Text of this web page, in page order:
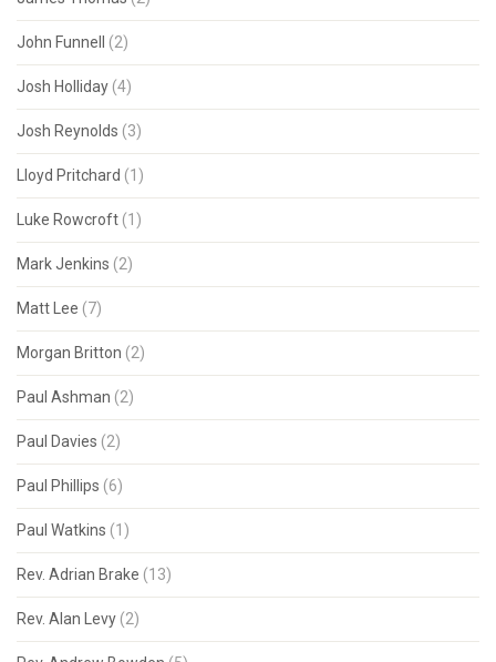
John Funnell (2)
Josh Holliday (4)
Josh Reynolds (3)
Lloyd Pritchard (1)
Luke Rowcroft (1)
Mark Jenkins (2)
Matt Lee (7)
Morgan Britton (2)
Paul Ashman (2)
Paul Davies (2)
Paul Phillips (6)
Paul Watkins (1)
Rev. Adrian Brake (13)
Rev. Alan Levy (2)